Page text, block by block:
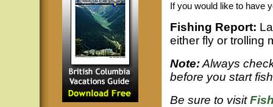
If you would like to have
Fishing Report:
either fly or trolling
Note:Always
before you start
Be sure to visit